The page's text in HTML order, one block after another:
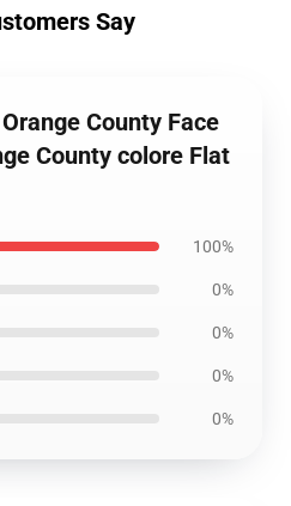
Say
County Face
County colore Flat
100%
0%
0%
0%
0%